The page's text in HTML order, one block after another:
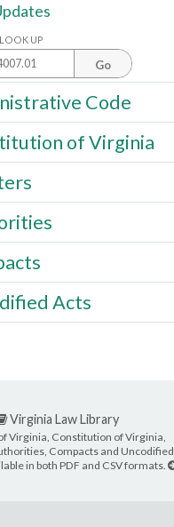
UP
Go
Code
of Virginia
Acts
Virginia Law Library
Virginia, Constitution of Virginia,
Compacts and Uncodified
in both PDF and CSV formats.